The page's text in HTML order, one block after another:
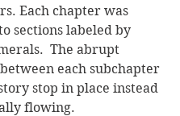
Each chapter was
sections labeled by
The abrupt
each subchapter
stop in place instead
flowing.